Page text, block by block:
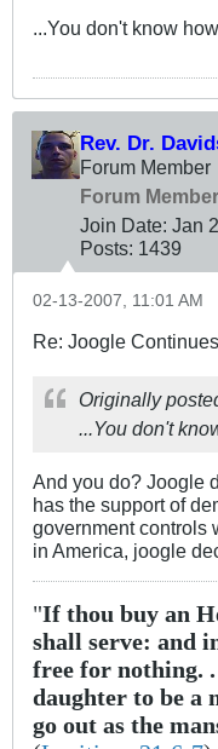
...You don't know
Rev. Dr.
Forum Member
Forum Member
Join Date: Jan
Posts: 1439
02-13-2007, 11:01 AM
Re: Joogle
Originally
...You don't
And you do? Joogle
has the support of
government controls
in America, joogle
"If thou buy an
shall serve: and
free for nothing.
daughter to be a
go out as the